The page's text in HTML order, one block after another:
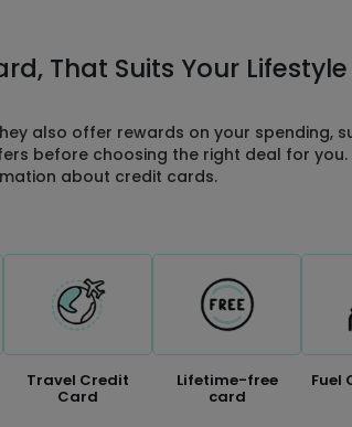
That Suits Your Lifestyle
also offer rewards on your spending,
before choosing the right deal for you.
about credit cards.
Travel Credit
Card
Lifetime-free
card
Fuel